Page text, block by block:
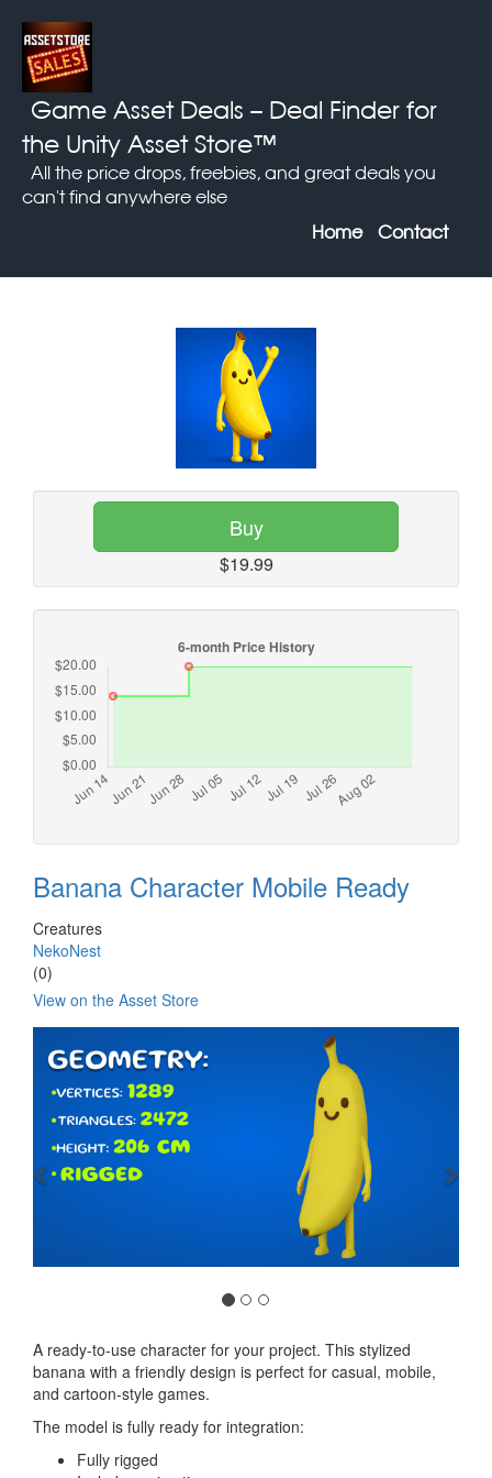
Game Asset Deals – Deal Finder for
the Unity Asset Store™
All the price drops, freebies, and great deals you
can't find anywhere else
Home
Contact
Buy
$19.99
Banana Character Mobile Ready
Creatures
NekoNest
(0)
View on the Asset Store
Previous
A ready-to-use character for your project. This stylized
banana with a friendly design is perfect for casual, mobile,
and cartoon-style games.
The model is fully ready for integration:
Fully rigged